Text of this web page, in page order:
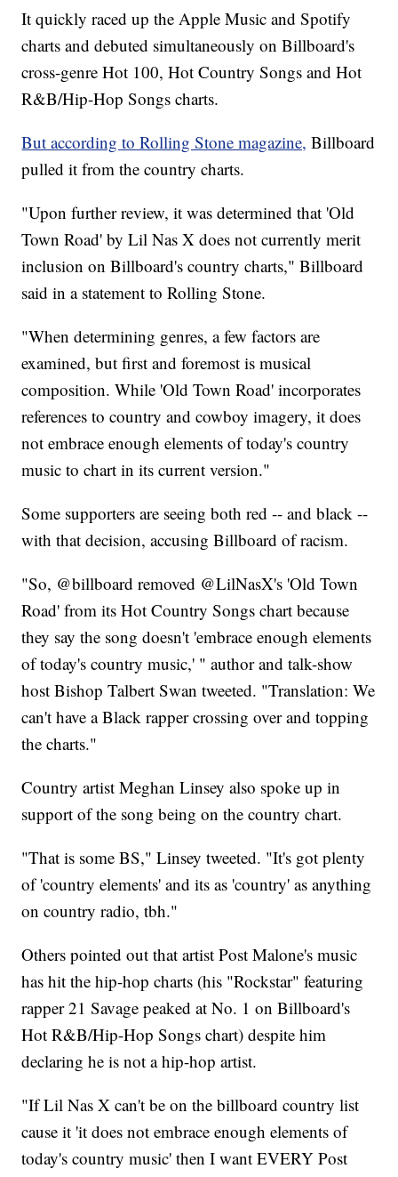
It quickly raced up the Apple Music and Spotify
charts and debuted simultaneously on Billboard's
cross-genre Hot 100, Hot Country Songs and Hot
R&B/Hip-Hop Songs charts.
But according to Rolling Stone magazine, Billboard
pulled it from the country charts.
"Upon further review, it was determined that 'Old
Town Road' by Lil Nas X does not currently merit
inclusion on Billboard's country charts," Billboard
said in a statement to Rolling Stone.
"When determining genres, a few factors are
examined, but first and foremost is musical
composition. While 'Old Town Road' incorporates
references to country and cowboy imagery, it does
not embrace enough elements of today's country
music to chart in its current version."
Some supporters are seeing both red -- and black --
with that decision, accusing Billboard of racism.
"So, @billboard removed @LilNasX's 'Old Town
Road' from its Hot Country Songs chart because
they say the song doesn't 'embrace enough elements
of today's country music,' " author and talk-show
host Bishop Talbert Swan tweeted. "Translation: We
can't have a Black rapper crossing over and topping
the charts."
Country artist Meghan Linsey also spoke up in
support of the song being on the country chart.
"That is some BS," Linsey tweeted. "It's got plenty
of 'country elements' and its as 'country' as anything
on country radio, tbh."
Others pointed out that artist Post Malone's music
has hit the hip-hop charts (his "Rockstar" featuring
rapper 21 Savage peaked at No. 1 on Billboard's
Hot R&B/Hip-Hop Songs chart) despite him
declaring he is not a hip-hop artist.
"If Lil Nas X can't be on the billboard country list
cause it 'it does not embrace enough elements of
today's country music' then I want EVERY Post